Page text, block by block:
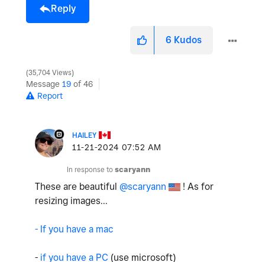
Reply
6 Kudos
35,704 Views
Message 19 of 46
Report
HAILEY
‎11-21-2024 07:52 AM
In response to scaryann
These are beautiful @scaryann
! As for
resizing images...
- If you have a mac
- if you have a PC (use microsoft)